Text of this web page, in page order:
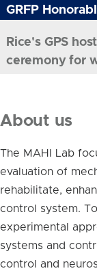
GRFP
Rice's GPS
ceremony for
About us
The MAHI Lab
evaluation of
rehabilitate,
control system.
experimental
systems and
control and